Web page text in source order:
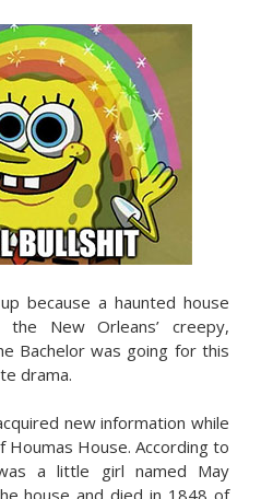
because a haunted house
New Orleans’ creepy,
Bachelor was going for this
drama.
new information while
House. According to
a little girl named May